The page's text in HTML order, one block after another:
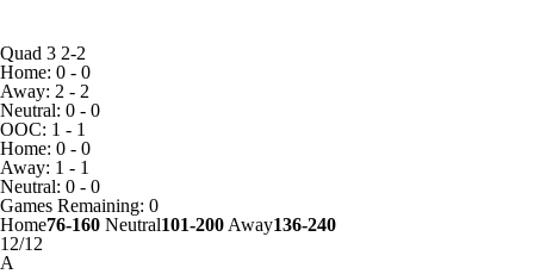
Quad 3 2-2
Home: 0 - 0
Away: 2 - 2
Neutral: 0 - 0
OOC: 1 - 1
Home: 0 - 0
Away: 1 - 1
Neutral: 0 - 0
Games Remaining: 0
Home76-160 Neutral101-200 Away136-240
12/12
A